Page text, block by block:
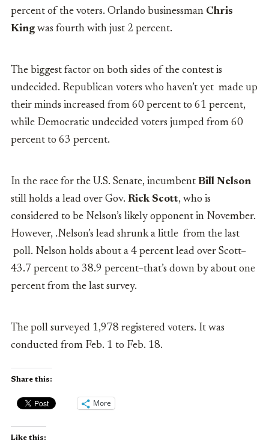
percent of the voters. Orlando businessman Chris
King was fourth with just 2 percent.
The biggest factor on both sides of the contest is
undecided. Republican voters who haven’t yet made up
their minds increased from 60 percent to 61 percent,
while Democratic undecided voters jumped from 60
percent to 63 percent.
In the race for the U.S. Senate, incumbent Bill Nelson
still holds a lead over Gov. Rick Scott, who is
considered to be Nelson’s likely opponent in November.
However, .Nelson’s lead shrunk a little from the last
poll. Nelson holds about a 4 percent lead over Scott–
43.7 percent to 38.9 percent–that’s down by about one
percent from the last survey.
The poll surveyed 1,978 registered voters. It was
conducted from Feb. 1 to Feb. 18.
Share this:
More
Like this: